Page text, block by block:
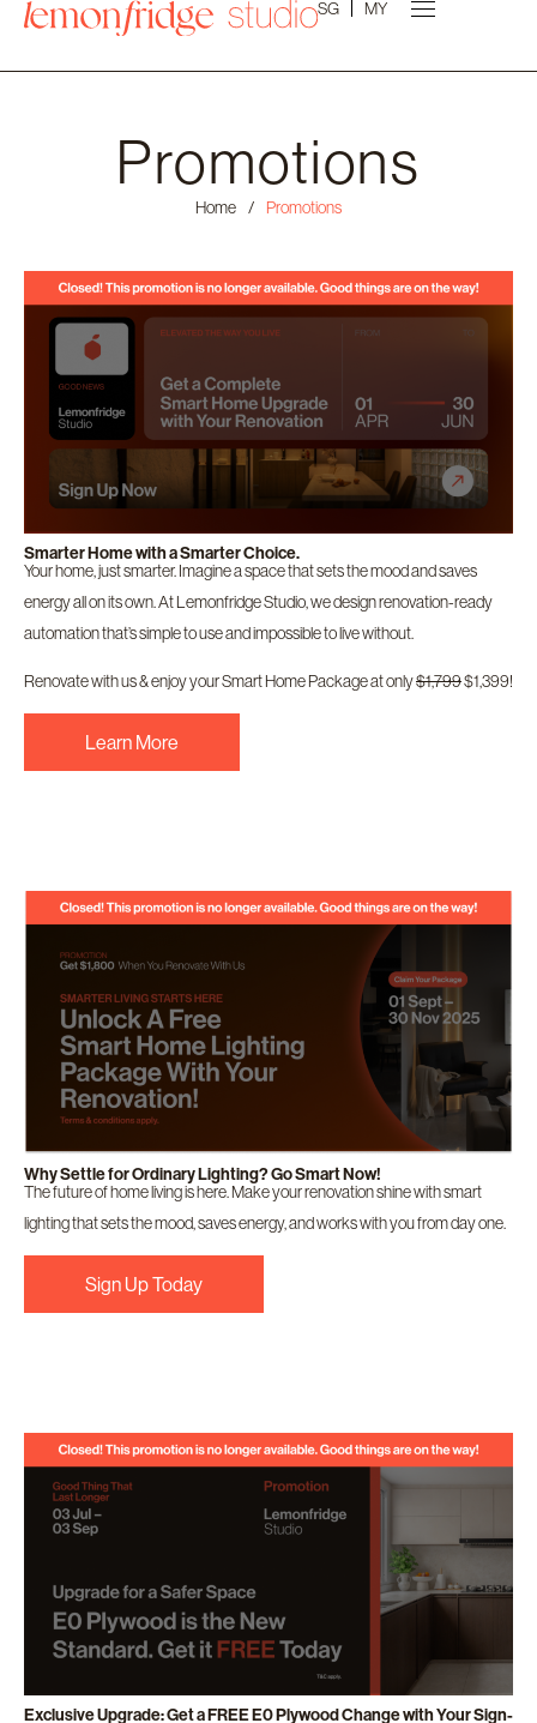
SG MY
Promotions
Home / Promotions
Smarter Home with a Smarter Choice.
Your home, just smarter. Imagine a space that sets the mood and saves
energy all on its own. At Lemonfridge Studio, we design renovation-ready
automation that’s simple to use and impossible to live without.
Renovate with us & enjoy your Smart Home Package at only$1,799$1,399!
Learn More
Why Settle for Ordinary Lighting? Go Smart Now!
The future of home living is here. Make your renovation shine with smart
lighting that sets the mood, saves energy, and works with you from day one.
Sign Up Today
Exclusive Upgrade: Get a FREE E0 Plywood Change with Your Sign-